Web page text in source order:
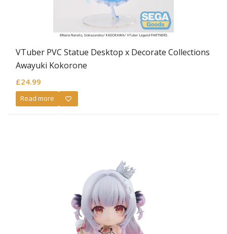
VTuber PVC Statue Desktop x Decorate Collections
Awayuki Kokorone
£24.99
Read more